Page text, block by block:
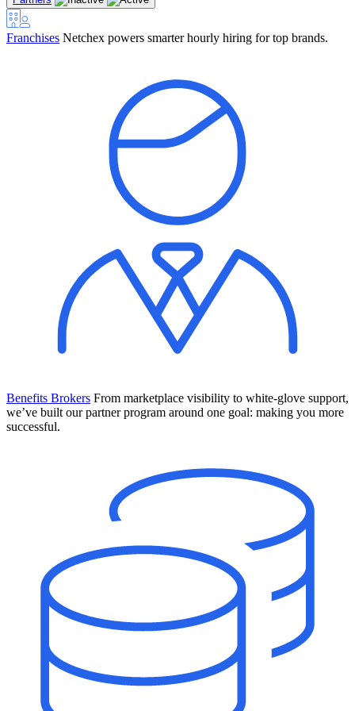
Your new team of AI HR specialists. Not a chatbot you visit when
you have a question. An AI team that catches things before they
become problems and handles the work before you have to ask.
The State of AI in HR & Payroll
Download The Breakdown
Franchises Netchex powers smarter hourly hiring for top brands.
Benefits Brokers From marketplace visibility to white-glove support,
we’ve built our partner program around one goal: making you more
successful.